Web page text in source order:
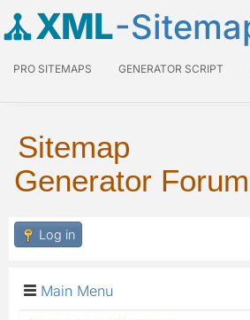
XML-
PRO SITEMAPS GENERATOR SCRIPT
Sitemap
Generator Forum
Log in
Main Menu